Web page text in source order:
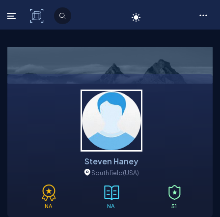
C# Corner
Steven Haney
Southfield(USA)
NA NA 51